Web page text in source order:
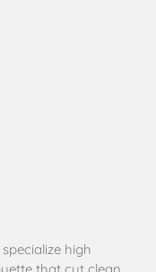
high
that cut clean